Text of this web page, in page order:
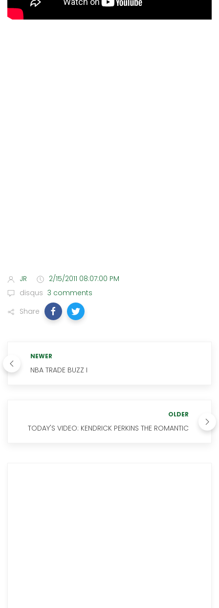
JR
2/15/2011 08:07:00 PM
disqus 3 comments
Share
NEWER
NBA TRADE BUZZ I
OLDER
TODAY'S VIDEO: KENDRICK PERKINS THE ROMANTIC